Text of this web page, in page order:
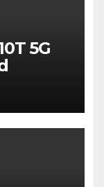
5G